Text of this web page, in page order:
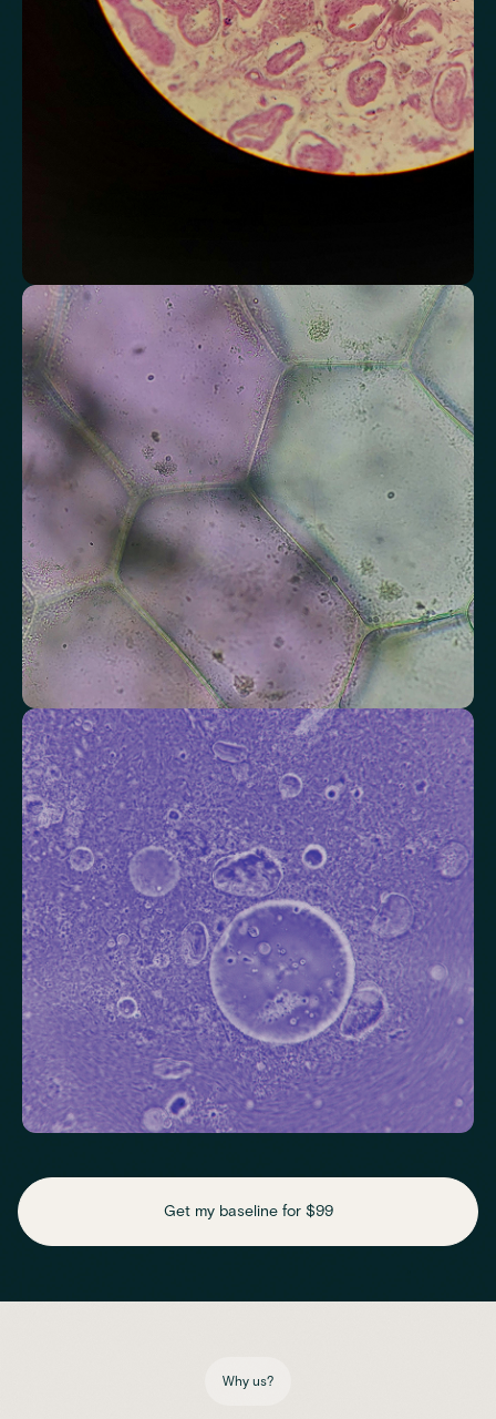
Bicarbonate Sodium Potassium Urea Creatinine
BUN/Creatinine Ratio Estimated Glomerular Filtration Rate (eGFR)
Assess markers connected to liver health
Understand enzymes and related markers linked to metabolic
processing and detoxification pathways.
Alkaline Phosphatase Aspartate aminotransferase (AST)
Gamma-glutamyl Transferase (GGT) Alanine Aminotransferase (ALT)
Total Protein Albumin/Globulin Ratio
Check your thyroid function
Helps identify thyroid issues linked to energy, mood and weight.
Thyroid Stimulating Hormone (TSH)
Assess essential vitamins and minerals linked to energy
production, recovery and overall wellbeing.
Get my baseline for $99
Why us?